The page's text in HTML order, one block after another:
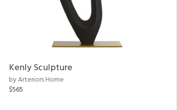
Kenly Sculpture
by Arteriors Home
$565